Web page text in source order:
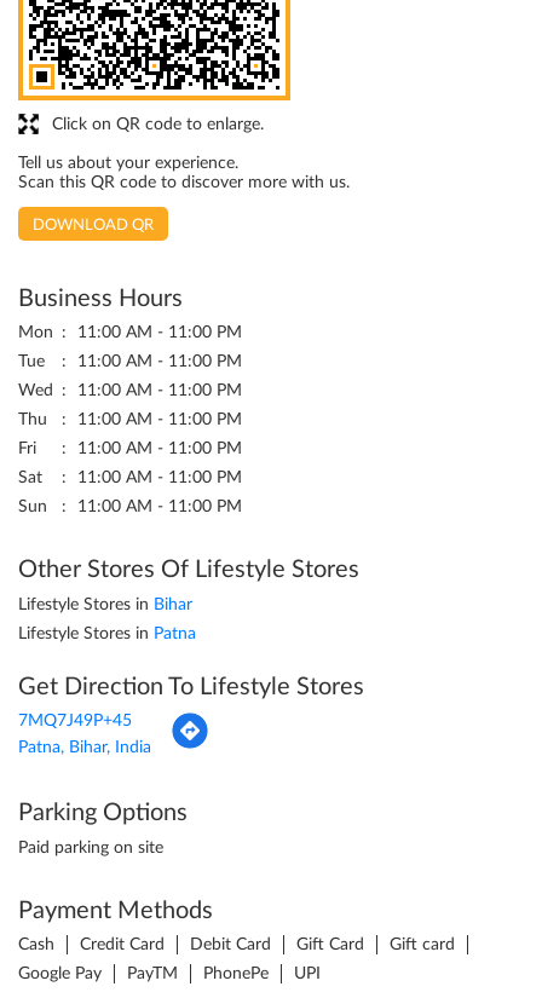
Click on QR code to enlarge.
Tell us about your experience.
Scan this QR code to discover more with us.
DOWNLOAD QR
Business Hours
Mon
11:00 AM - 11:00 PM
Tue
11:00 AM - 11:00 PM
Wed
11:00 AM - 11:00 PM
Thu
11:00 AM - 11:00 PM
Fri
11:00 AM - 11:00 PM
Sat
11:00 AM - 11:00 PM
Sun
11:00 AM - 11:00 PM
Other Stores Of Lifestyle Stores
Lifestyle Stores in Bihar
Lifestyle Stores in Patna
Get Direction To Lifestyle Stores
7MQ7J49P+45
Patna, Bihar, India
Parking Options
Paid parking on site
Payment Methods
Cash Credit Card Debit Card Gift Card
Gift card
Google Pay
PayTM PhonePe UPI